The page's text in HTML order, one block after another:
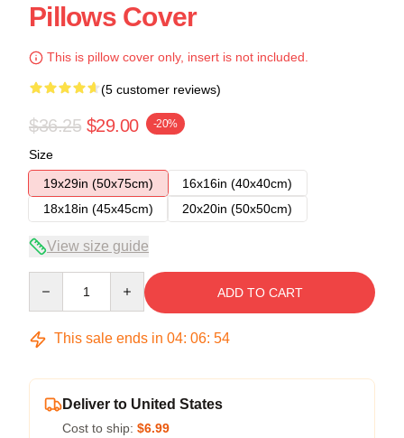
Pillows Cover
This is pillow cover only, insert is not included.
(5 customer reviews)
$36.25 $29.00 -20%
Size
19x29in (50x75cm)
16x16in (40x40cm)
18x18in (45x45cm)
20x20in (50x50cm)
View size guide
ADD TO CART
This sale ends in 04: 06: 54
Deliver to United States
Cost to ship: $6.99